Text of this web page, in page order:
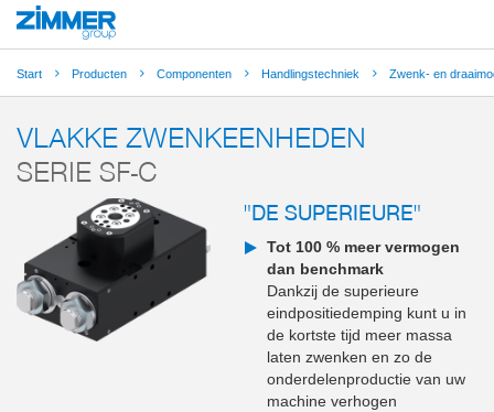
Start Producten Componenten Handlingstechniek Zwenk- en
VLAKKE ZWENKEENHEDEN
SERIE SF-C
"DE SUPERIEURE"
Tot 100 % meer vermogen
dan benchmark
Dankzij de superieure
eindpositiedemping kunt u in
de kortste tijd meer massa
laten zwenken en zo de
onderdelenproductie van uw
machine verhogen